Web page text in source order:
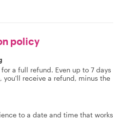
policy
a full refund. Even up to 7 days
you'll receive a refund, minus the
to a date and time that works